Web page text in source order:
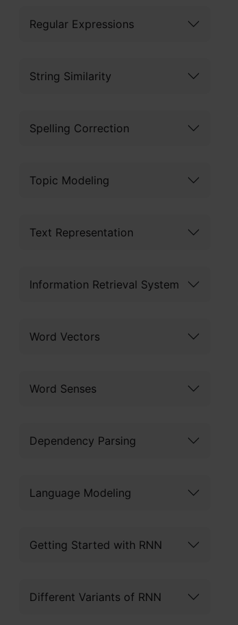
Regular Expressions
String Similarity
Spelling Correction
Topic Modeling
Text Representation
Information Retrieval System
Word Vectors
Word Senses
Dependency Parsing
Language Modeling
Getting Started with RNN
Different Variants of RNN